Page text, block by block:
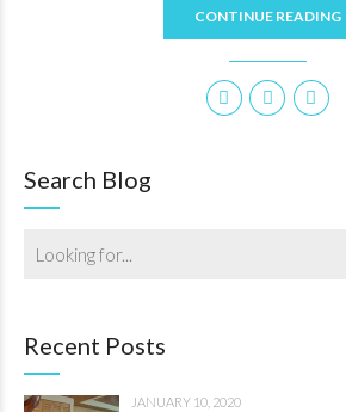
CONTINUE READING
Search Blog
Recent Posts
JANUARY 10, 2020